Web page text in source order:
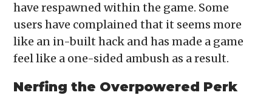
have respawned within the game. Some
users have complained that it seems more
like an in-built hack and has made a game
feel like a one-sided ambush as a result.
Nerfing the Overpowered Perk